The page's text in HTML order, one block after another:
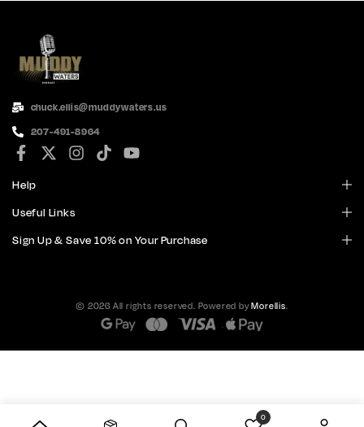
chuck.ellis@muddywaters.us
207-491-8964
Help
Useful Links
Sign Up & Save 10% on Your Purchase
© 2026 All rights reserved. Powered byMorellis.
0